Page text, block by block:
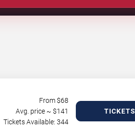
From $68
Avg. price ~ $141
Tickets Available: 344
TICKETS